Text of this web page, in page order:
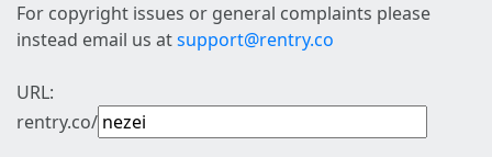
For copyright issues or general complaints please
instead email us atsupport@rentry.co
URL:
rentry.co/